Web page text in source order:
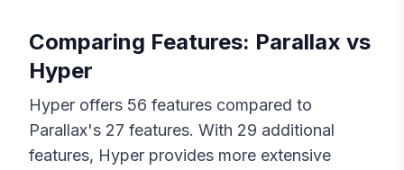
Comparing Features: Parallax vs
Hyper
Hyper offers 56 features compared to
Parallax's 27 features. With 29 additional
features, Hyper provides more extensive